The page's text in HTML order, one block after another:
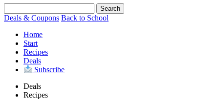
Deals & Coupons Back to School
Home
Start
Recipes
Deals
Subscribe
Deals
Recipes